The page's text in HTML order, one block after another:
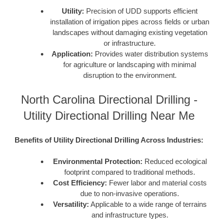
Utility: Precision of UDD supports efficient
installation of irrigation pipes across fields or urban
landscapes without damaging existing vegetation
or infrastructure.
Application: Provides water distribution systems
for agriculture or landscaping with minimal
disruption to the environment.
North Carolina Directional Drilling -
Utility Directional Drilling Near Me
Benefits of Utility Directional Drilling Across Industries:
Environmental Protection: Reduced ecological
footprint compared to traditional methods.
Cost Efficiency: Fewer labor and material costs
due to non-invasive operations.
Versatility: Applicable to a wide range of terrains
and infrastructure types.